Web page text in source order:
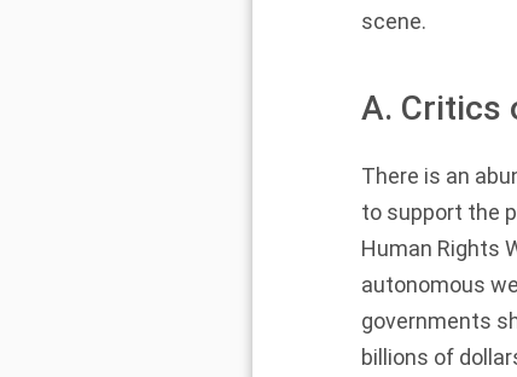
scene.
A. Critics
There is an
to support the
Human Rights
autonomous
governments
billions of